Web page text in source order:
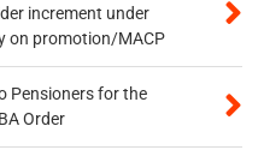
increment under
on promotion/MACP
Pensioners for the
Order